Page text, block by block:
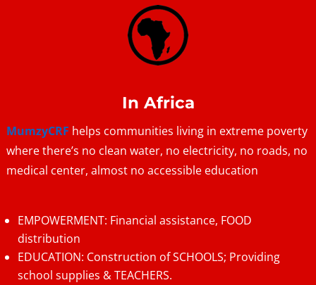
In Africa
MumzyCRF helps communities living in extreme poverty
where there’s no clean water, no electricity, no roads, no
medical center, almost no accessible education
EMPOWERMENT: Financial assistance, FOOD
distribution
EDUCATION: Construction of SCHOOLS; Providing
school supplies & TEACHERS.